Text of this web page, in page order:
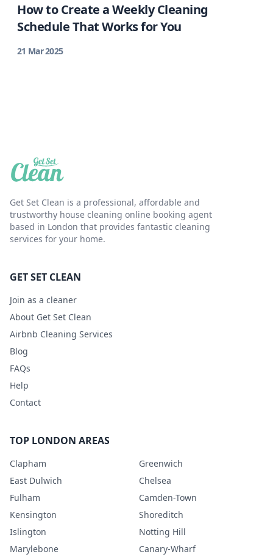
How to Create a Weekly Cleaning
Schedule That Works for You
21 Mar 2025
Get Set Clean is a professional, affordable and
trustworthy house cleaning online booking agent
based in London that provides fantastic cleaning
services for your home.
GET SET CLEAN
Join as a cleaner
About Get Set Clean
Airbnb Cleaning Services
Blog
FAQs
Help
Contact
TOP LONDON AREAS
Clapham
Greenwich
East Dulwich
Chelsea
Fulham
Camden-Town
Kensington
Shoreditch
Islington
Notting Hill
Marylebone
Canary-Wharf